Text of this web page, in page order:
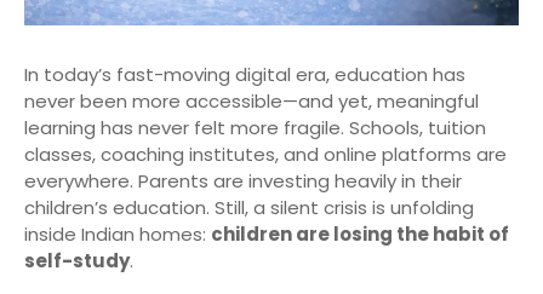
In today’s fast-moving digital era, education has
never been more accessible—and yet, meaningful
learning has never felt more fragile. Schools, tuition
classes, coaching institutes, and online platforms are
everywhere. Parents are investing heavily in their
children’s education. Still, a silent crisis is unfolding
inside Indian homes: children are losing the habit of
self-study.